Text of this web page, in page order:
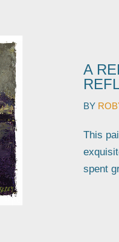
A
BY
This
spent